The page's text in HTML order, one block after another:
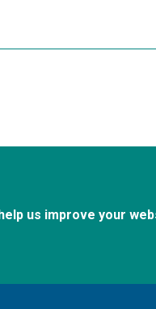
us improve your